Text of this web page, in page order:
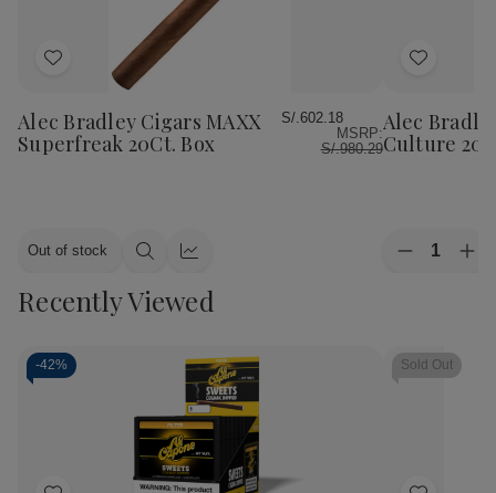
Add
Wish
List
Alec Bradley Cigars MAXX
Superfreak 20Ct. Box
S/.602.18
MSRP:
S/.980.29
Out of stock
Quick Quick
Add
Wish
List
Alec
Culture
Quantity:
Decrease
Cigars
MAXX
Culture
Recently Viewed
-42% Sold Out